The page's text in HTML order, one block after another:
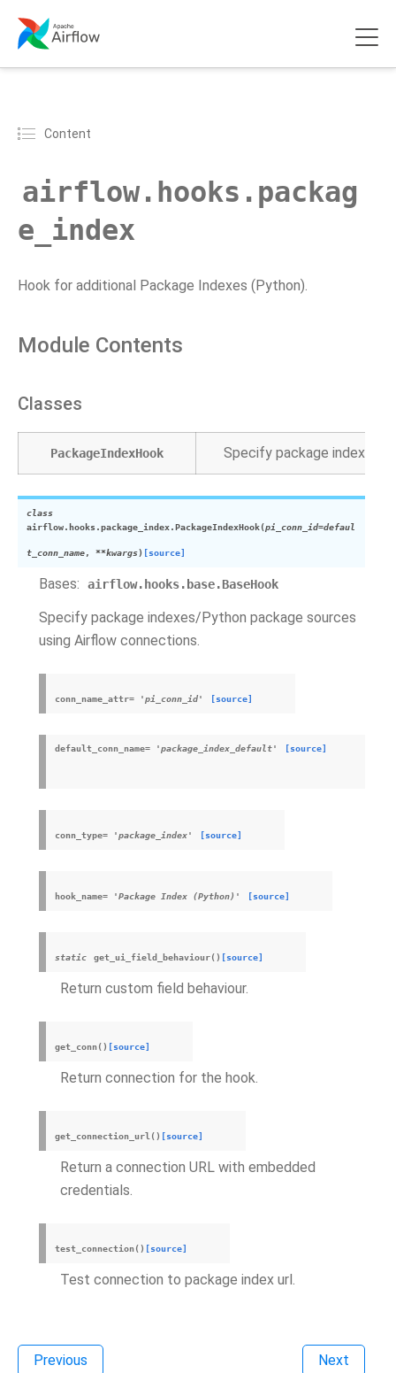
Content
airflow.hooks.packag
e_index
Hook for additional Package Indexes (Python).
Module Contents
Classes
PackageIndexHook Specify package indexes/
class
airflow.hooks.package_index.PackageIndexHook(pi_conn_id=defaul
t_conn_name, **kwargs) [source]
Bases: airflow.hooks.base.BaseHook
Specify package indexes/Python package sources
using Airflow connections.
conn_name_attr= 'pi_conn_id' [source]
default_conn_name= 'package_index_default' [source]
conn_type= 'package_index' [source]
hook_name= 'Package Index (Python)' [source]
static get_ui_field_behaviour() [source]
Return custom field behaviour.
get_conn() [source]
Return connection for the hook.
get_connection_url () [source]
Return a connection URL with embedded
credentials.
test_connection() [source]
Test connection to package index url.
Previous Next